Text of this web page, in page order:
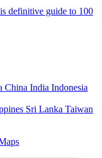
definitive guide to 100
China India Indonesia
Sri Lanka Taiwan